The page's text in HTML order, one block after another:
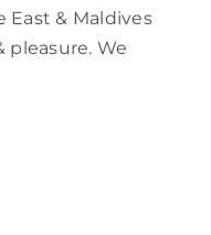
& Maldives
We